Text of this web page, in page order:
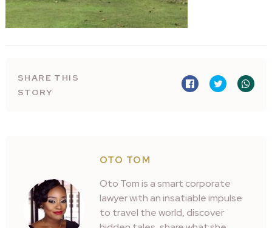
SHARE THIS
STORY
OTO TOM
Oto Tom is a smart corporate
lawyer with an insatiable impulse
to travel the world, discover